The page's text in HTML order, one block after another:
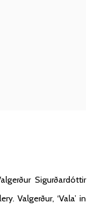
Sigurðardóttir
Valgerður, ‘Vala’ in